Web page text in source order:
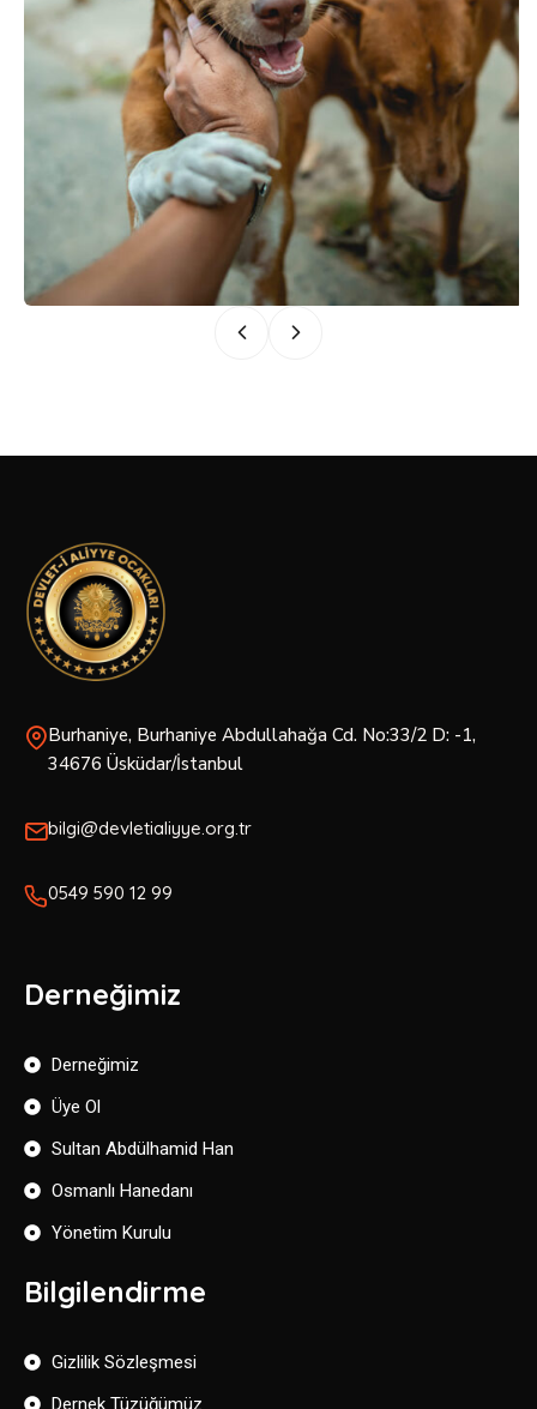
Burhaniye, Burhaniye Abdullahağa Cd. No:33/2 D: -1,
34676 Üsküdar/İstanbul
bilgi@devletialiyye.org.tr
0549 590 12 99
Derneğimiz
Derneğimiz
Üye Ol
Sultan Abdülhamid Han
Osmanlı Hanedanı
Yönetim Kurulu
Bilgilendirme
Gizlilik Sözleşmesi
Dernek Tüzüğümüz